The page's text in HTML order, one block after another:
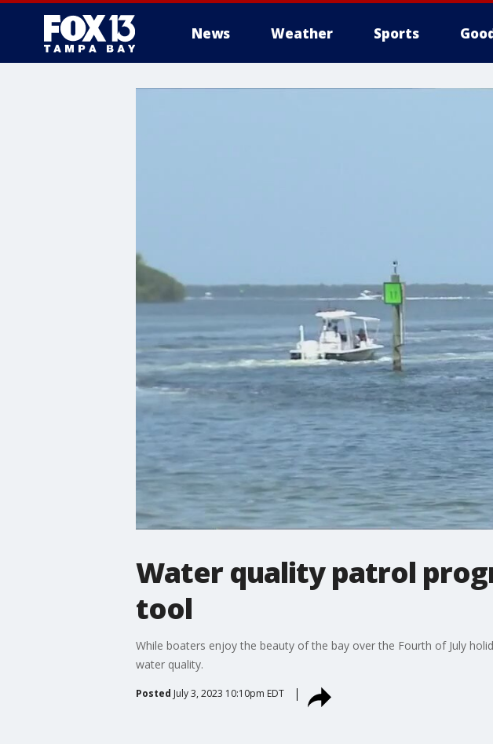
News Weather Sports
Water quality patrol
tool
While boaters enjoy the beauty of the bay over the Fourth of July
water quality.
Posted July 3, 2023 10:10pm EDT